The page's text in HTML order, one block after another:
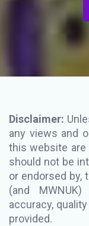
Disclaimer:
any views and
this website
should not be
or endorsed by,
(and
accuracy,
provided.